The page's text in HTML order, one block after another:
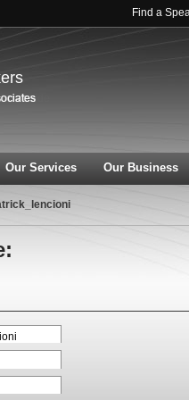
Find a
Our Services Our Business